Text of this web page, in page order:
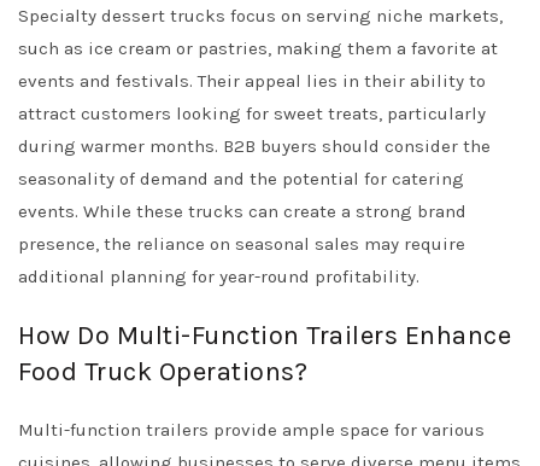
Specialty dessert trucks focus on serving niche markets,
such as ice cream or pastries, making them a favorite at
events and festivals. Their appeal lies in their ability to
attract customers looking for sweet treats, particularly
during warmer months. B2B buyers should consider the
seasonality of demand and the potential for catering
events. While these trucks can create a strong brand
presence, the reliance on seasonal sales may require
additional planning for year-round profitability.
How Do Multi-Function Trailers Enhance
Food Truck Operations?
Multi-function trailers provide ample space for various